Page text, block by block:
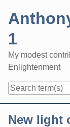
1
My modest
Enlightenment
New light